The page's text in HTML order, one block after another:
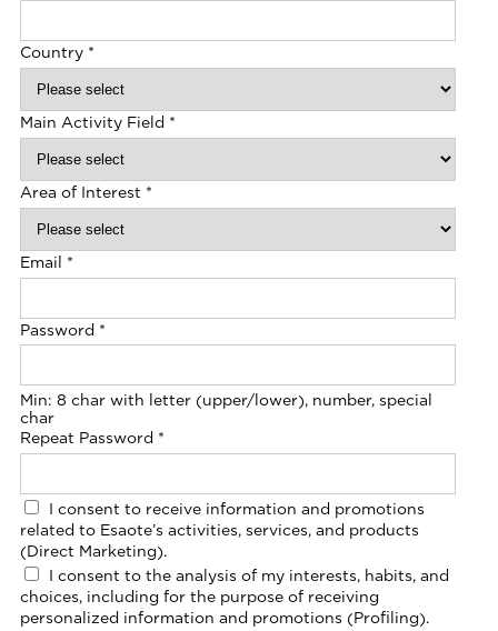
Country *
Main Activity Field *
Area of Interest *
Email *
Password *
Min: 8 char with letter (upper/lower), number, special
char
Repeat Password *
related to Esaote’s activities, services, and products
(Direct Marketing).
choices, including for the purpose of receiving
personalized information and promotions (Profiling).